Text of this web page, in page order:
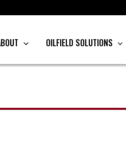
OILFIELD SOLUTIONS